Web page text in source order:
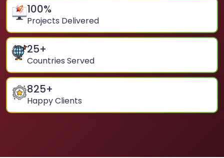
100%
Projects Delivered
25+
Countries Served
825+
Happy Clients